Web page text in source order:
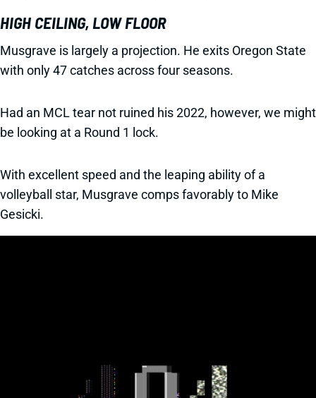
HIGH CEILING, LOW FLOOR
Musgrave is largely a projection. He exits Oregon State
with only 47 catches across four seasons.
Had an MCL tear not ruined his 2022, however, we might
be looking at a Round 1 lock.
With excellent speed and the leaping ability of a
volleyball star, Musgrave comps favorably to Mike
Gesicki.